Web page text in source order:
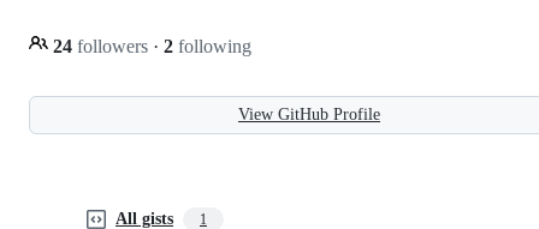
24 followers · 2 following
View GitHub Profile
All gists 1